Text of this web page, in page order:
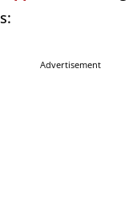
Advertisement